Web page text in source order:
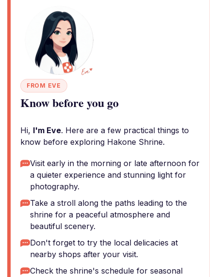
FROM EVE
Know before you go
Hi, I'm Eve. Here are a few practical things to
know before exploring Hakone Shrine.
Visit early in the morning or late afternoon for
a quieter experience and stunning light for
photography.
Take a stroll along the paths leading to the
shrine for a peaceful atmosphere and
beautiful scenery.
Don't forget to try the local delicacies at
nearby shops after your visit.
Check the shrine's schedule for seasonal